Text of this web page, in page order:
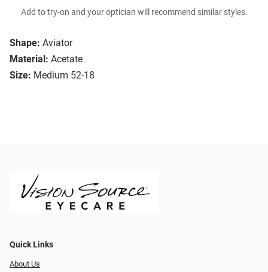
Shape: Aviator
Material: Acetate
Size: Medium 52-18
Add to try-on and your optician will recommend similar styles.
Quick Links
About Us